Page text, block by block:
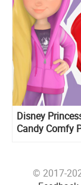
Disney
Candy Comfy
© 2017-